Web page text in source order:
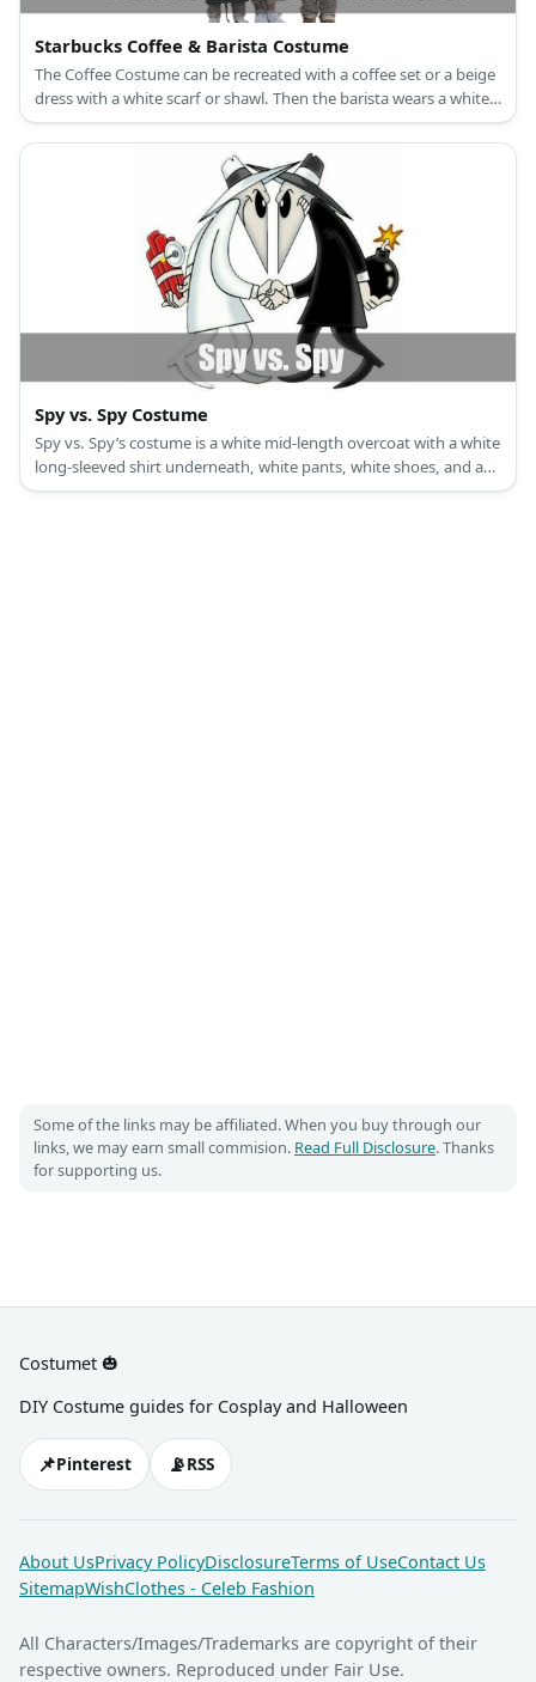
Starbucks Coffee & Barista Costume
The Coffee Costume can be recreated with a coffee set or a beige
dress with a white scarf or shawl. Then the barista wears a white
top, slacks, and a green apron.
Spy vs. Spy Costume
Spy vs. Spy’s costume is a white mid-length overcoat with a white
long-sleeved shirt underneath, white pants, white shoes, and a
white hat with black trim for White Spy, and a black mid-length
Some of the links may be affiliated. When you buy through our
links, we may earn small commision. Read Full Disclosure. Thanks
for supporting us.
Costumet 🎃
DIY Costume guides for Cosplay and Halloween
📌Pinterest 📡RSS
About UsPrivacy PolicyDisclosureTerms of UseContact Us
SitemapWishClothes - Celeb Fashion
All Characters/Images/Trademarks are copyright of their
respective owners. Reproduced under Fair Use.